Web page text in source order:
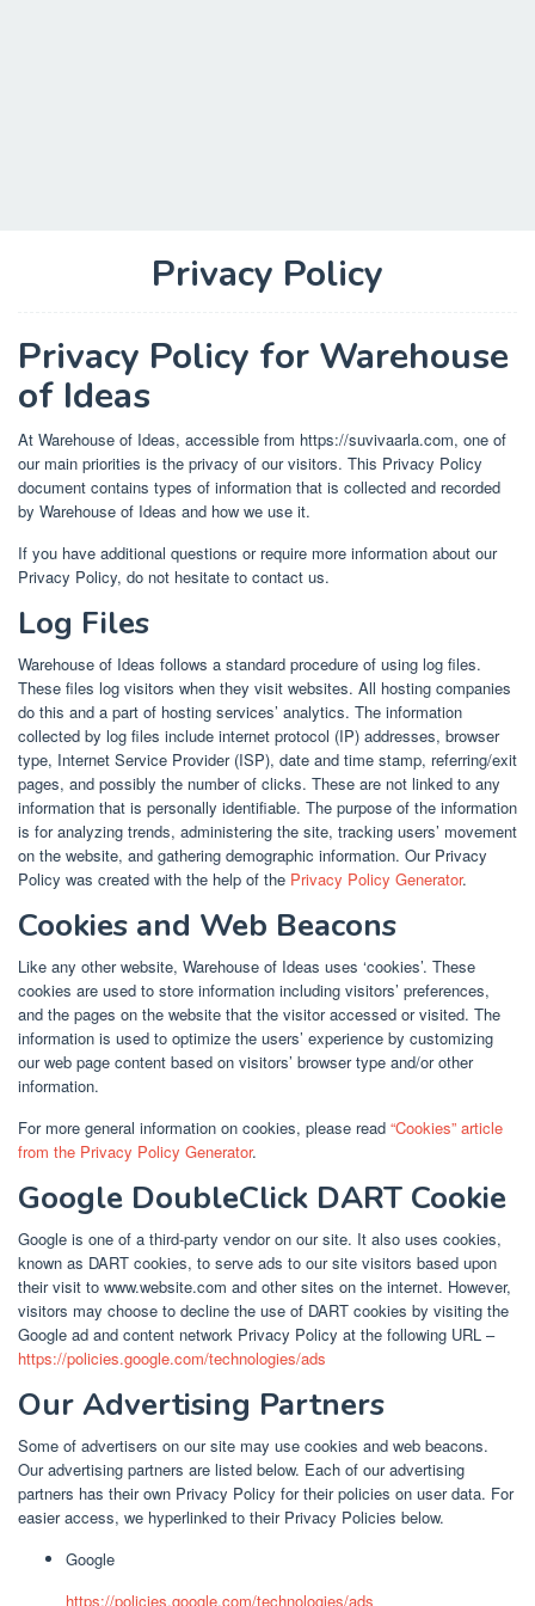
Privacy Policy
Privacy Policy for Warehouse
of Ideas
At Warehouse of Ideas, accessible from https://suvivaarla.com, one of
our main priorities is the privacy of our visitors. This Privacy Policy
document contains types of information that is collected and recorded
by Warehouse of Ideas and how we use it.
If you have additional questions or require more information about our
Privacy Policy, do not hesitate to contact us.
Log Files
Warehouse of Ideas follows a standard procedure of using log files.
These files log visitors when they visit websites. All hosting companies
do this and a part of hosting services’ analytics. The information
collected by log files include internet protocol (IP) addresses, browser
type, Internet Service Provider (ISP), date and time stamp, referring/exit
pages, and possibly the number of clicks. These are not linked to any
information that is personally identifiable. The purpose of the information
is for analyzing trends, administering the site, tracking users’ movement
on the website, and gathering demographic information. Our Privacy
Policy was created with the help of the Privacy Policy Generator.
Cookies and Web Beacons
Like any other website, Warehouse of Ideas uses ‘cookies’. These
cookies are used to store information including visitors’ preferences,
and the pages on the website that the visitor accessed or visited. The
information is used to optimize the users’ experience by customizing
our web page content based on visitors’ browser type and/or other
information.
For more general information on cookies, please read “Cookies” article
from the Privacy Policy Generator.
Google DoubleClick DART Cookie
Google is one of a third-party vendor on our site. It also uses cookies,
known as DART cookies, to serve ads to our site visitors based upon
their visit to www.website.com and other sites on the internet. However,
visitors may choose to decline the use of DART cookies by visiting the
Google ad and content network Privacy Policy at the following URL –
https://policies.google.com/technologies/ads
Our Advertising Partners
Some of advertisers on our site may use cookies and web beacons.
Our advertising partners are listed below. Each of our advertising
partners has their own Privacy Policy for their policies on user data. For
easier access, we hyperlinked to their Privacy Policies below.
Google
https://policies.google.com/technologies/ads